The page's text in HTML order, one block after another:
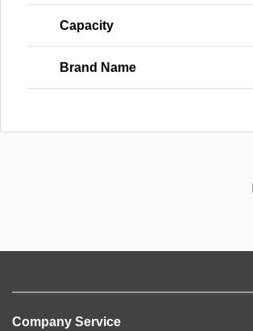
Capacity
Brand Name
Company Service